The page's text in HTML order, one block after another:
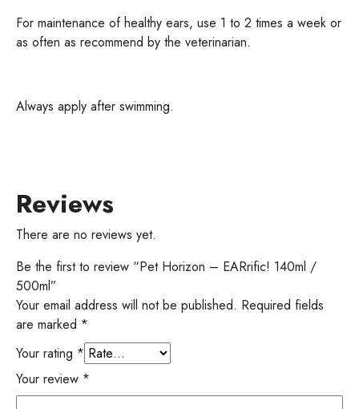
For maintenance of healthy ears, use 1 to 2 times a week or
as often as recommend by the veterinarian.
Always apply after swimming.
Reviews
There are no reviews yet.
Be the first to review “Pet Horizon – EARrific! 140ml /
500ml”
Your email address will not be published. Required fields
are marked *
Your rating *
Your review *